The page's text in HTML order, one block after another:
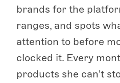
brands for the
ranges, and spots
attention to before
clocked it. Every
products she can't